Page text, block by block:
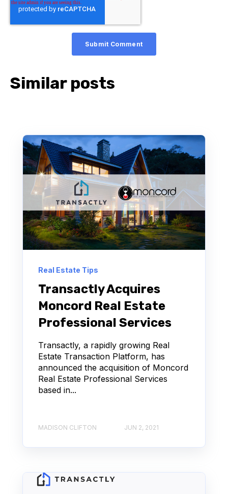
Similar posts
Real Estate Tips
Transactly Acquires
Moncord Real Estate
Professional Services
Transactly, a rapidly growing Real
Estate Transaction Platform, has
announced the acquisition of Moncord
Real Estate Professional Services
based in...
MADISON CLIFTON JUN 2, 2021